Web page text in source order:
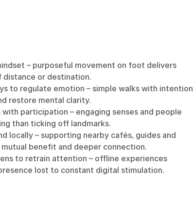
– purposeful movement on foot delivers
distance or destination.
to regulate emotion – simple walks with intention
restore mental clarity.
participation – engaging senses and people
than ticking off landmarks.
locally – supporting nearby cafés, guides and
benefit and deeper connection.
to retrain attention – offline experiences
lost to constant digital stimulation.